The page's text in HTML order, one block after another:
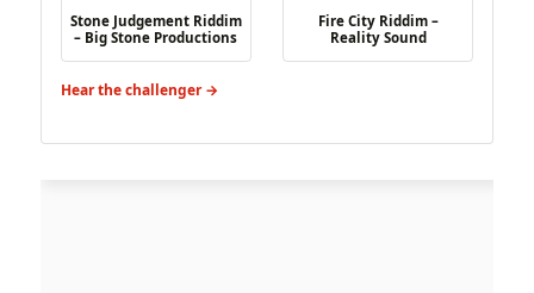
Stone Judgement Riddim
– Big Stone Productions
Fire City Riddim –
Reality Sound
Hear the challenger →